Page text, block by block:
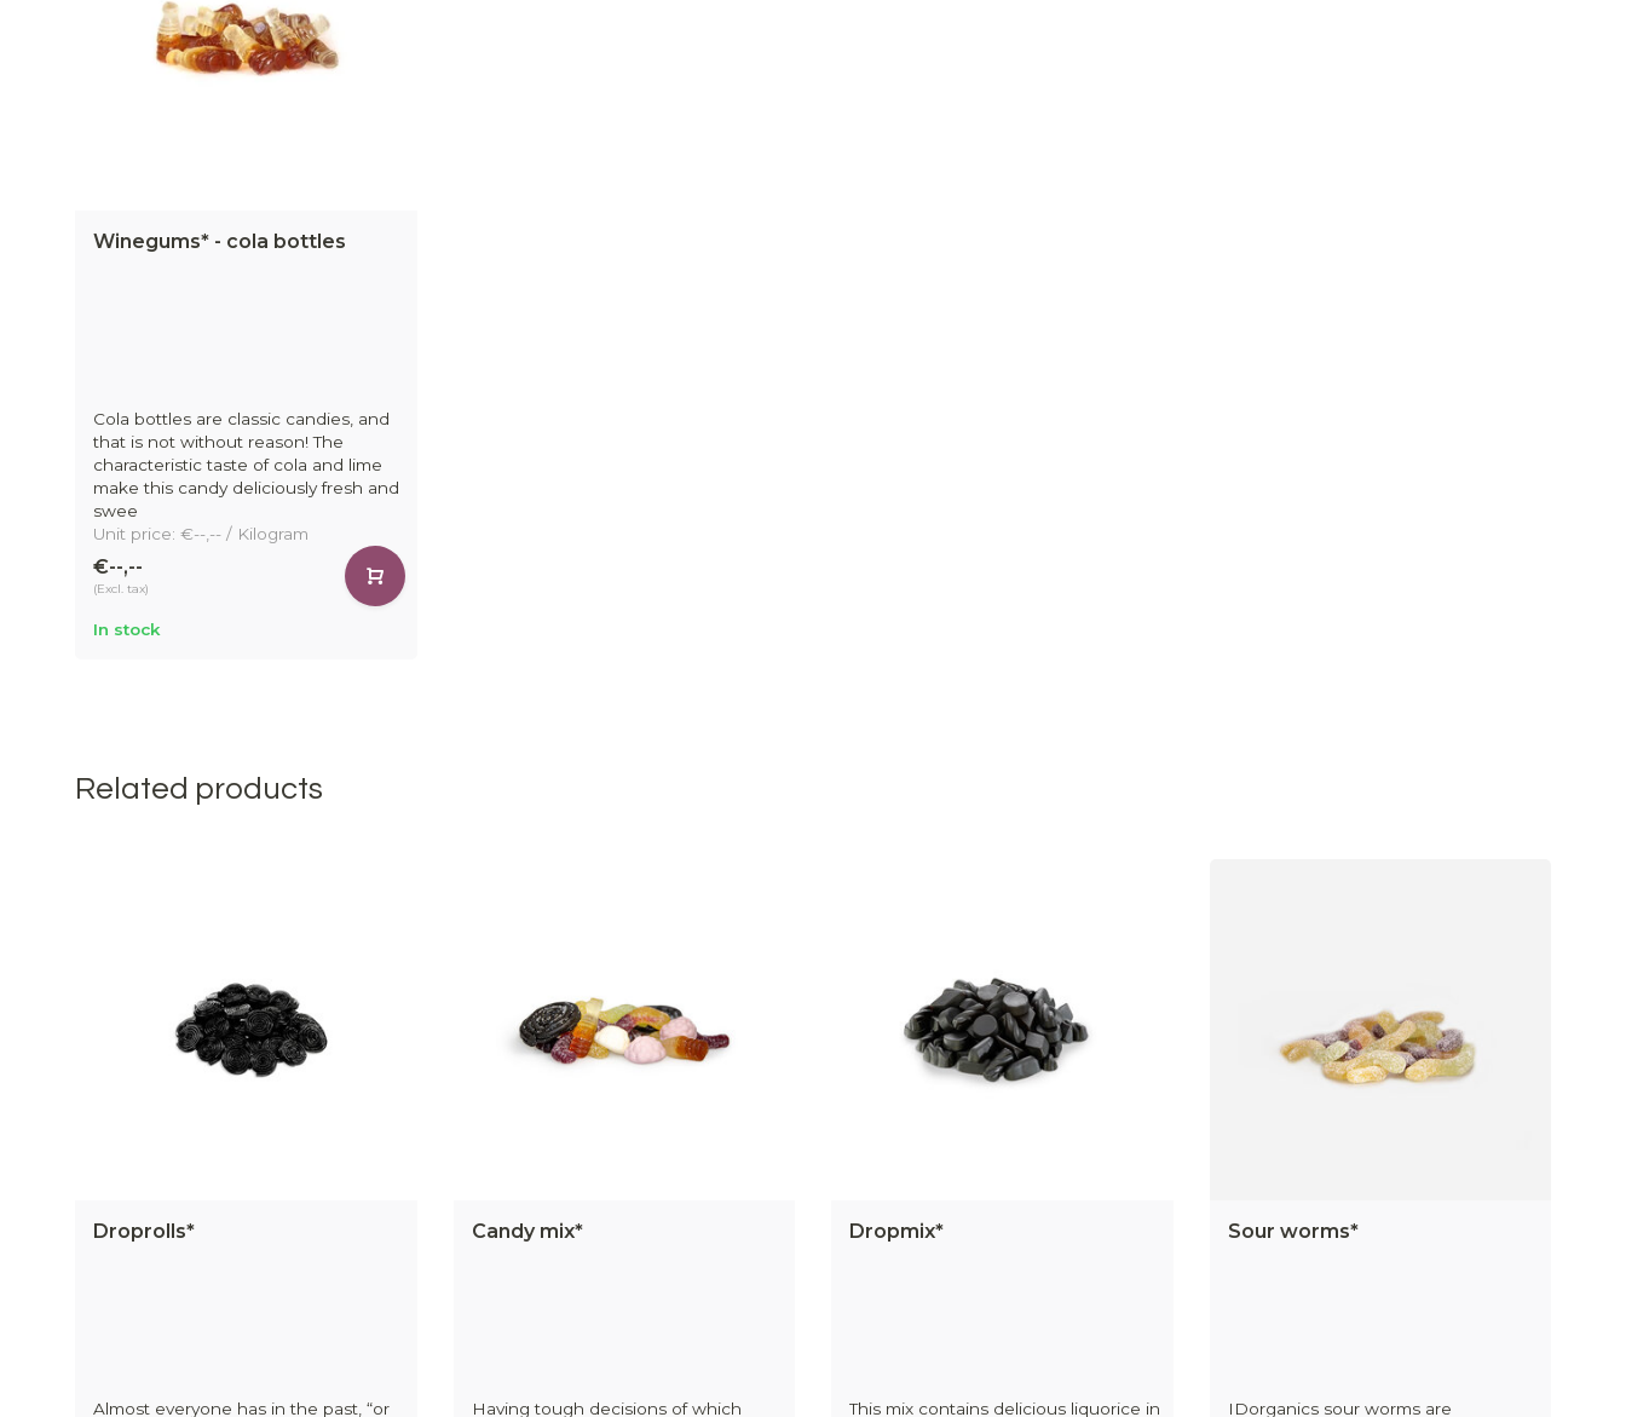
Winegums* - cola bottles
Cola bottles are classic candies, and
that is not without reason! The
characteristic taste of cola and lime
make this candy deliciously fresh and
swee
Unit price: €--,-- / Kilogram
€--,--
(Excl. tax)
In stock
Related products
Droprolls*
Almost everyone has in the past, “or
Candy mix*
Having tough decisions of which
Dropmix*
This mix contains delicious liquorice in
Sour worms*
IDorganics sour worms are